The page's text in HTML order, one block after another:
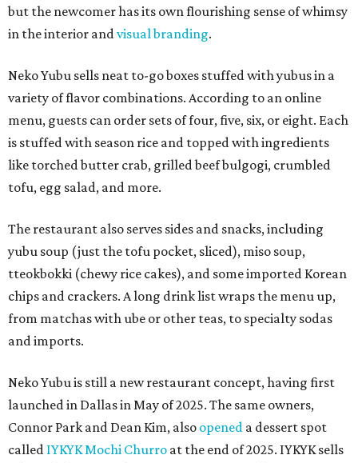
but the newcomer has its own flourishing sense of whimsy
in the interior andvisual branding.
Neko Yubu sells neat to-go boxes stuffed with yubus in a
variety of flavor combinations. According to an online
menu, guests can order sets of four, five, six, or eight. Each
is stuffed with season rice and topped with ingredients
like torched butter crab, grilled beef bulgogi, crumbled
tofu, egg salad, and more.
The restaurant also serves sides and snacks, including
yubu soup (just the tofu pocket, sliced), miso soup,
tteokbokki (chewy rice cakes), and some imported Korean
chips and crackers. A long drink list wraps the menu up,
from matchas with ube or other teas, to specialty sodas
and imports.
Neko Yubu is still a new restaurant concept, having first
launched in Dallas in May of 2025. The same owners,
Connor Park and Dean Kim, also opened a dessert spot
called IYKYK Mochi Churro at the end of 2025. IYKYK sells